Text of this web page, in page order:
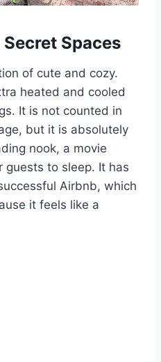
Spaces
of cute and cozy.
heated and cooled
It is not counted in
but it is absolutely
nook, a movie
guests to sleep. It has
Airbnb, which
it feels like a